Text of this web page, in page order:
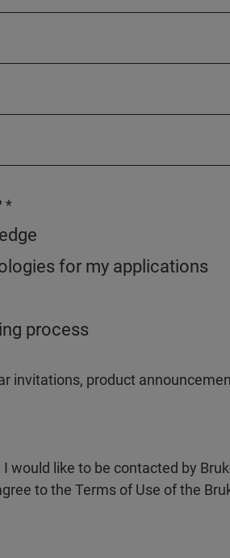
for my applications
process
invitations, product
would like to be contacted by
to the Terms of Use of the